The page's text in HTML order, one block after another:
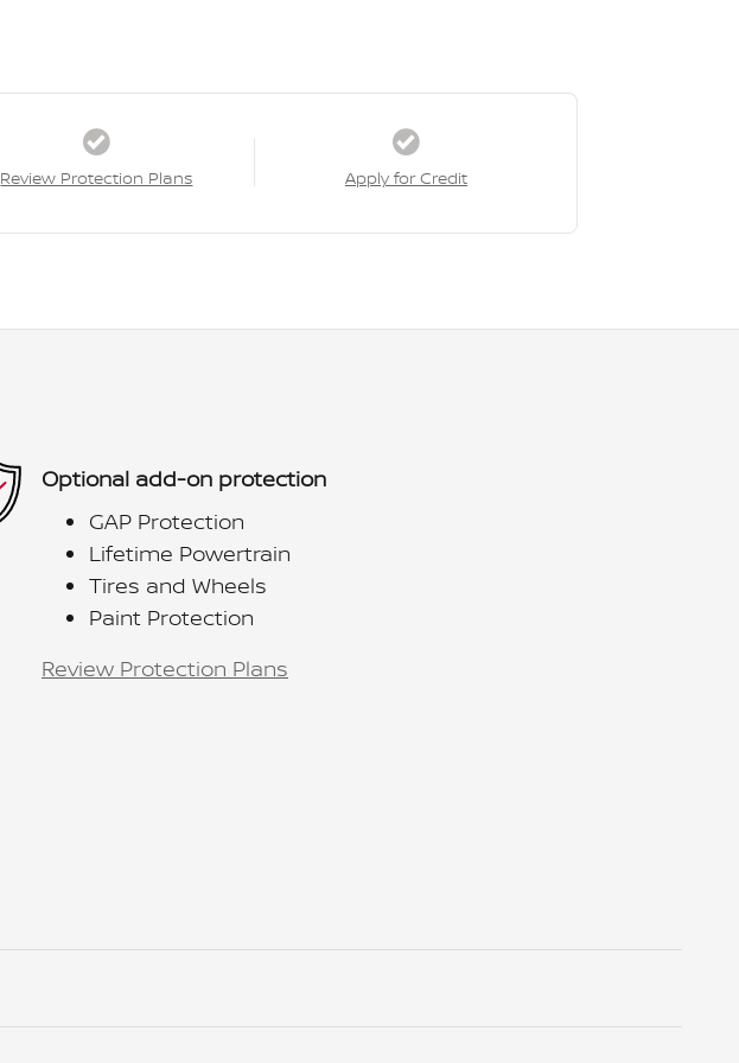
Review Protection Plans Apply for Credit
Optional add-on protection
GAP Protection
Lifetime Powertrain
Tires and Wheels
Paint Protection
Review Protection Plans